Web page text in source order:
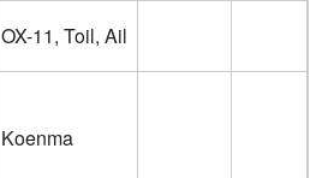
OX-11, Toil, Ail
Koenma